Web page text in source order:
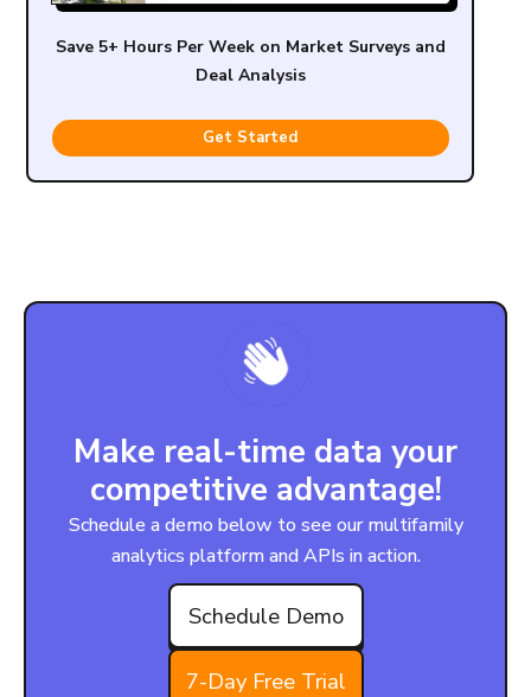
Save 5+ Hours Per Week on Market Surveys and
Deal Analysis
Get Started
Make real-time data your
competitive advantage!
Schedule a demo below to see our multifamily
analytics platform and APIs in action.
Schedule Demo
7-Day Free Trial